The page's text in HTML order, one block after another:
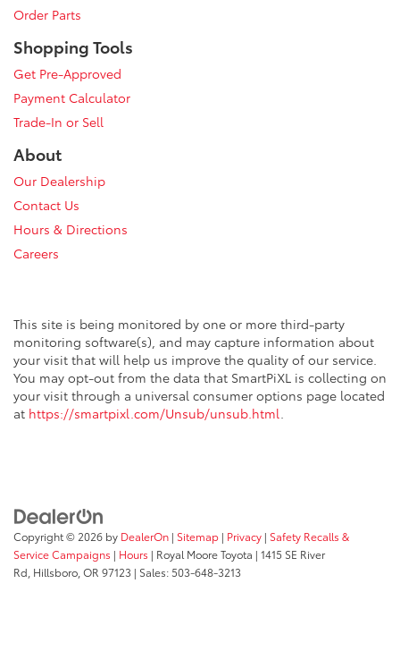
Order Parts
Shopping Tools
Get Pre-Approved
Payment Calculator
Trade-In or Sell
About
Our Dealership
Contact Us
Hours & Directions
Careers
This site is being monitored by one or more third-party
monitoring software(s), and may capture information about
your visit that will help us improve the quality of our service.
You may opt-out from the data that SmartPiXL is collecting on
your visit through a universal consumer options page located
at https://smartpixl.com/Unsub/unsub.html.
Copyright © 2026 by DealerOn | Sitemap | Privacy | Safety Recalls &
Service Campaigns | Hours | Royal Moore Toyota | 1415 SE River
Rd, Hillsboro,OR 97123 | Sales: 503-648-3213